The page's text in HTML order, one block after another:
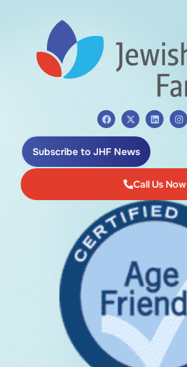
Subscribe to JHF News
Call Us Now